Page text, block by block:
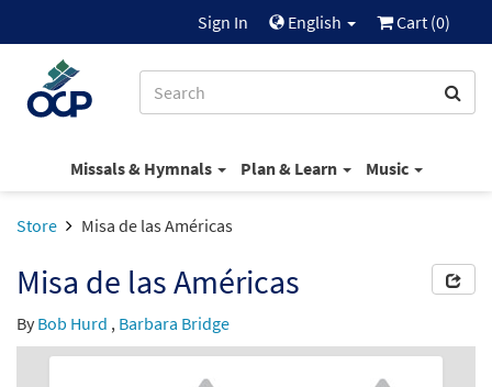
Sign In English Cart (0)
Missals & Hymnals Plan & Learn Music
Store Misa de las Américas
Misa de las Américas
By Bob Hurd , Barbara Bridge